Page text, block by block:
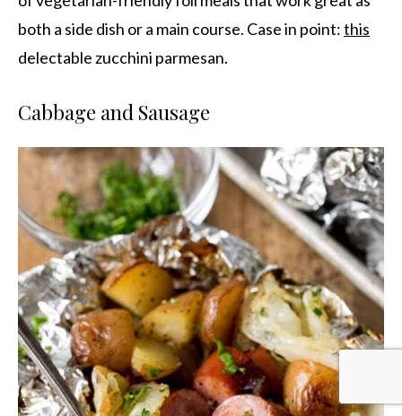
both a side dish or a main course. Case in point:this
delectable zucchini parmesan.
Cabbage and Sausage